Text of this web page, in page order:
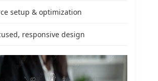
setup & optimization
responsive design